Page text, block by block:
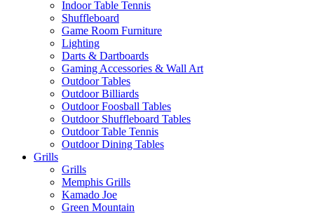
Indoor Table Tennis
Shuffleboard
Game Room Furniture
Lighting
Darts & Dartboards
Gaming Accessories & Wall Art
Outdoor Tables
Outdoor Billiards
Outdoor Foosball Tables
Outdoor Shuffleboard Tables
Outdoor Table Tennis
Outdoor Dining Tables
Grills
Grills
Memphis Grills
Kamado Joe
Green Mountain